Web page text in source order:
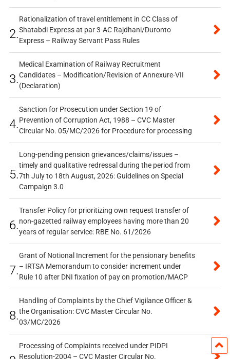
2.
Rationalization of travel entitlement in CC Class of
Shatabdi Express at par 3-AC Rajdhani/Duronto
Express – Railway Servant Pass Rules
3.
Medical Examination of Railway Recruitment
Candidates – Modification/Revision of Annexure-VII
(Declaration)
4.
Sanction for Prosecution under Section 19 of
Prevention of Corruption Act, 1988 – CVC Master
Circular No. 05/MC/2026 for Procedure for processing
5.
Long-pending pension grievances/claims/issues –
timely and qualitative redressal during the period from
7th July to 18th August, 2026: Guidelines on Special
Campaign 3.0
6.
Transfer Policy for prioritizing own request transfer of
non-gazetted railway employees having more than 20
years of regular service: RBE No. 61/2026
7.
Grant of Notional Increment for the pensionary benefits
– IRTSA Memorandum to consider increment under
Rule 10 after DNI fixation of pay on promotion/MACP
8.
Handling of Complaints by the Chief Vigilance Officer &
the Organisation: CVC Master Circular No.
03/MC/2026
Processing of Complaints received under PIDPI
Resolution-2004 – CVC Master Circular No.